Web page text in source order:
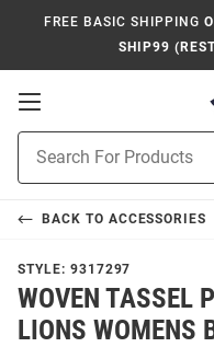
FREE BASIC SHIPPING
SHIP99
Open
Navigation
Search
BACK TO ACCESSORIES
STYLE: 9317297
WOVEN TASSEL
LIONS WOMENS